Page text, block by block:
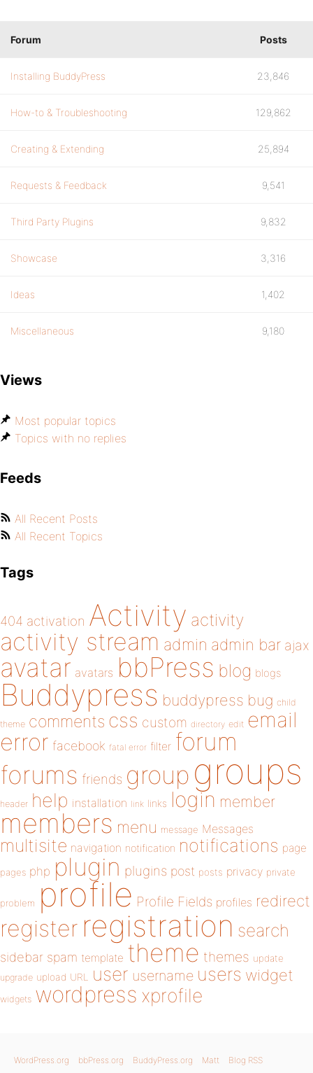
Forum Posts
Installing BuddyPress 23,846
How-to & Troubleshooting 129,862
Creating & Extending 25,894
Requests & Feedback 9,541
Third Party Plugins 9,832
Showcase 3,316
Ideas 1,402
Miscellaneous 9,180
Views
Most popular topics
Topics with no replies
Feeds
All Recent Posts
All Recent Topics
Tags
404 activation Activity activity
activity stream admin admin bar ajax
avatar avatars bbPress blog blogs
Buddypress buddypress bug child
theme comments css custom directory edit email
error facebook fatal error filter forum
forums friends group groups
header help installation link links login member
members menu message Messages
multisite navigation notification notifications page
pages php plugin plugins post posts privacy private
problem profile Profile Fields profiles redirect
register registration search
sidebar spam template theme themes update
upgrade upload URL user username users widget
widgets wordpress xprofile
WordPress.org bbPress.org BuddyPress.org Matt Blog RSS